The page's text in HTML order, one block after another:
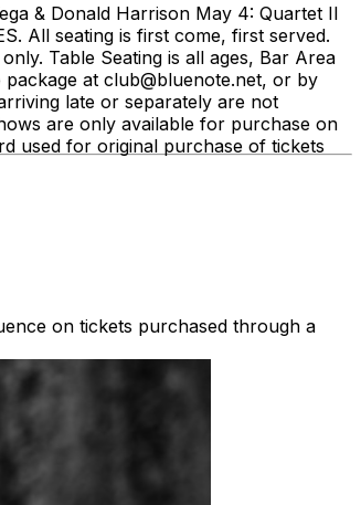
& Donald Harrison May 4: Quartet II
All seating is first come, first served.
Table Seating is all ages, Bar Area
at club@bluenote.net, or by
late or separately are not
are only available for purchase on
used for original purchase of tickets
on tickets purchased through a